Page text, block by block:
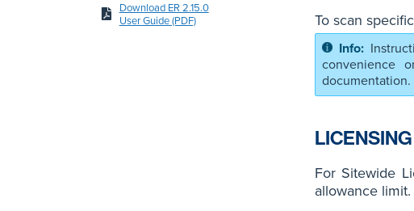
Download ER 2.15.0
User Guide (PDF)
To scan
convenience
documentation.
LICENSING
For Sitewide
allowance limit.